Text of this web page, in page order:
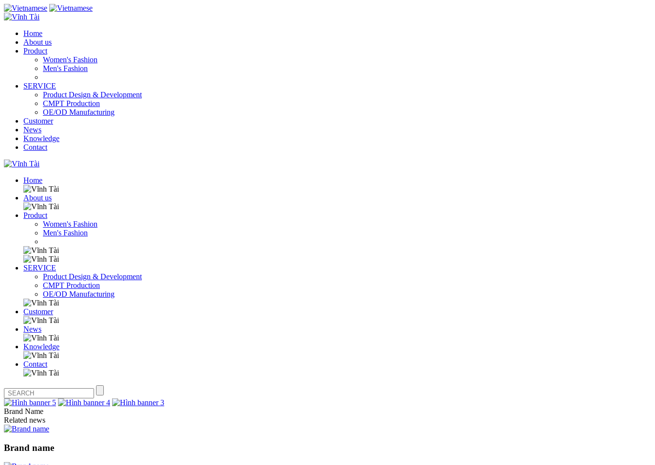
Home
About us
Product
Women's Fashion
Men's Fashion
SERVICE
Product Design & Development
CMPT Production
OE/OD Manufacturing
Customer
News
Knowledge
Contact
Home
About us
Product
Women's Fashion
Men's Fashion
SERVICE
Product Design & Development
CMPT Production
OE/OD Manufacturing
Customer
News
Knowledge
Contact
Brand Name
Related news
Brand name